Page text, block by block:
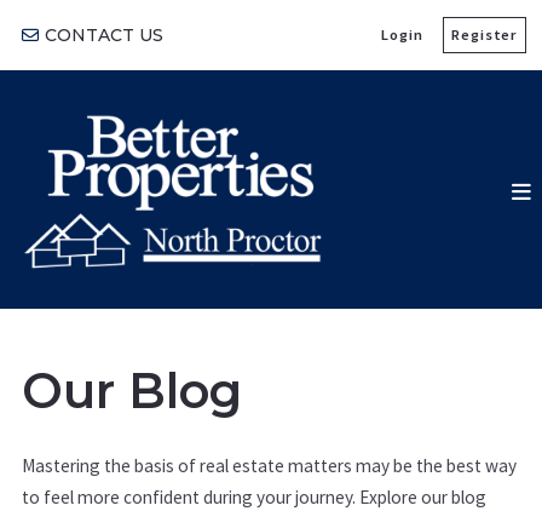
CONTACT US Login Register
Our Blog
Mastering the basis of real estate matters may be the best way
to feel more confident during your journey. Explore our blog